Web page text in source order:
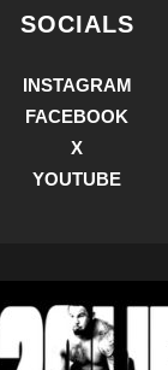
SOCIALS
INSTAGRAM
FACEBOOK
X
YOUTUBE